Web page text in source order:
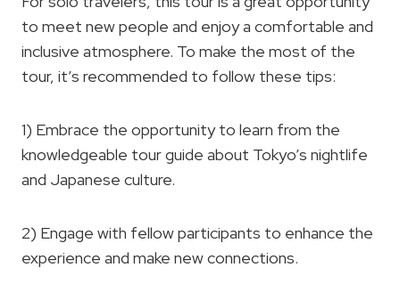
to meet new people and enjoy a comfortable and
inclusive atmosphere. To make the most of the
tour, it’s recommended to follow these tips:
1) Embrace the opportunity to learn from the
knowledgeable tour guide about Tokyo’s nightlife
and Japanese culture.
2) Engage with fellow participants to enhance the
experience and make new connections.